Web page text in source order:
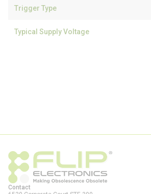
Trigger Type
Typical Supply Voltage
Contact